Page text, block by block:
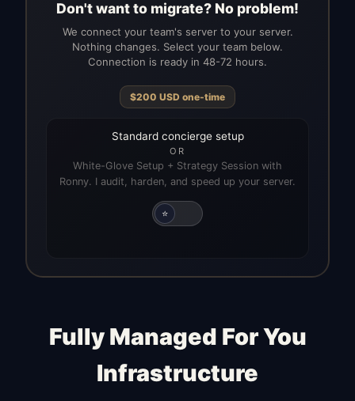
Don't want to migrate? No problem!
We connect your team's server to your server.
Nothing changes. Select your team below.
Connection is ready in 48-72 hours.
$200 USD one-time
Standard concierge setup
OR
White-Glove Setup + Strategy Session with
Ronny. I audit, harden, and speed up your server.
⭐
Fully Managed For You
Infrastructure